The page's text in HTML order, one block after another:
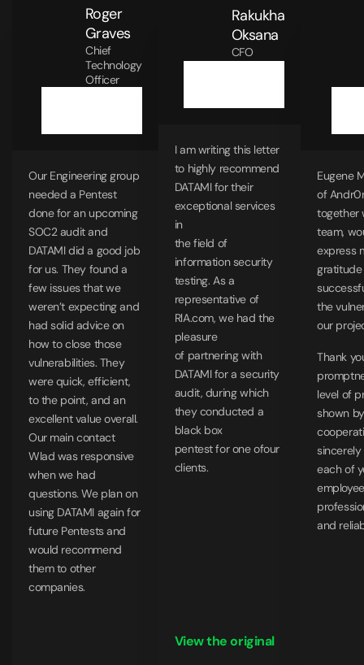
Roger
Graves
Chief
Technology
Officer
Our Engineering group
needed a Pentest
done for an upcoming
SOC2 audit and
DATAMI did a good job
for us. They found a
few issues that we
weren’t expecting and
had solid advice on
how to close those
vulnerabilities. They
were quick, efficient,
to the point, and an
excellent value overall.
Our main contact
Wlad was responsive
when we had
questions. We plan on
using DATAMI again for
future Pentests and
would recommend
them to other
companies.
Rakukha
Oksana
CFO
I am writing this letter
to highly recommend
DATAMI for their
exceptional services
in
the field of
information security
testing. As a
representative of
RlA.com, we had the
pleasure
of partnering with
DATAMI for a security
audit, during which
they conducted a
black box
pentest for one ofour
clients.
View the original
Eugene
of
together
team,
express
gratitude
the
our
Thank
level of
shown
each of
and